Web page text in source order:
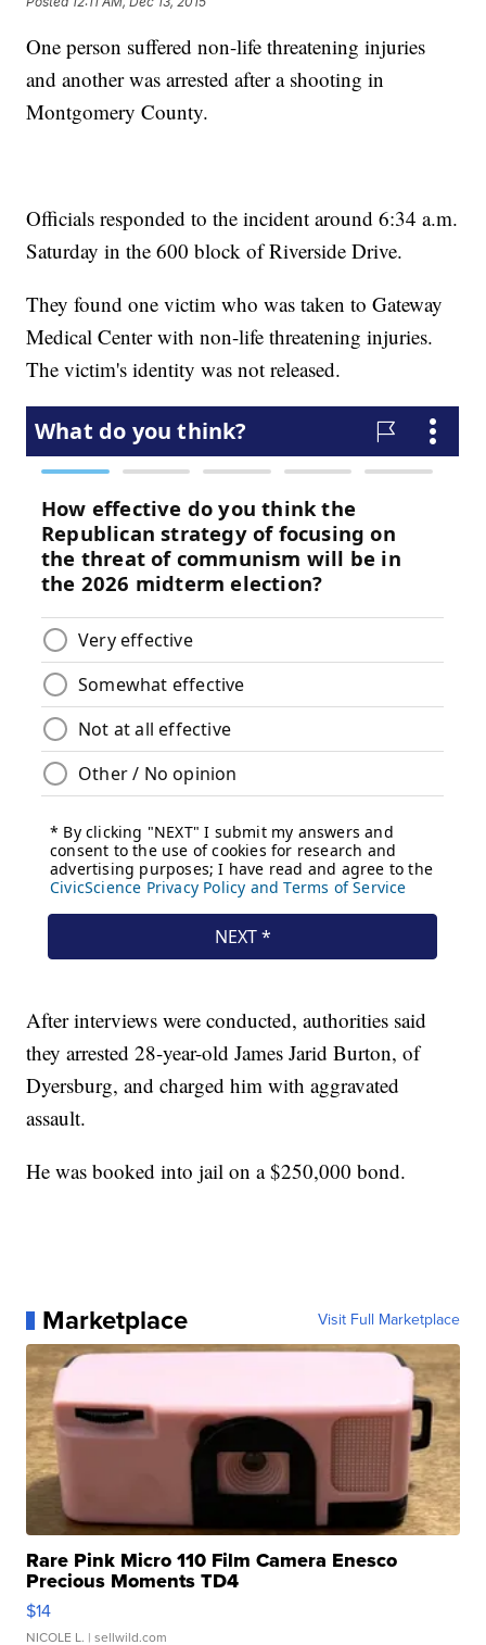
One person suffered non-life threatening injuries
and another was arrested after a shooting in
Montgomery County.
Officials responded to the incident around 6:34 a.m.
Saturday in the 600 block of Riverside Drive.
They found one victim who was taken to Gateway
Medical Center with non-life threatening injuries.
The victim's identity was not released.
After interviews were conducted, authorities said
they arrested 28-year-old James Jarid Burton, of
Dyersburg, and charged him with aggravated
assault.
He was booked into jail on a $250,000 bond.
Marketplace Visit Full Marketplace
Rare Pink Micro 110 Film Camera Enesco
Precious Moments TD4
$14
NICOLE L. | sellwild.com